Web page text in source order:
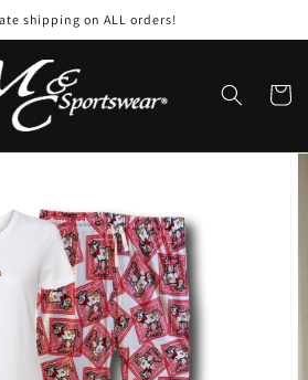
shipping on ALL orders!
Cart